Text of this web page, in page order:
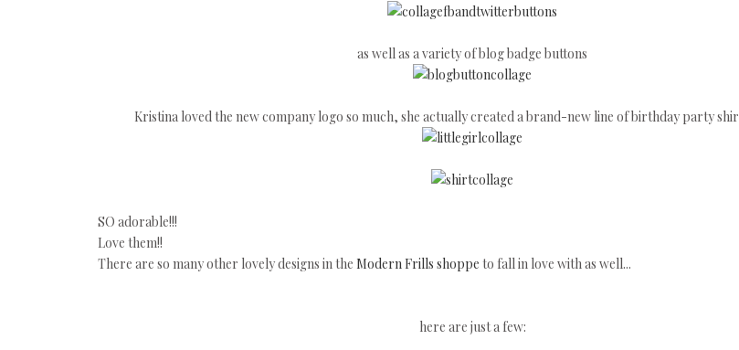
as well as a variety of blog badge buttons
Kristina loved the new company logo so much, she actually created a brand-new line of birthday party
SO adorable!!!
Love them!!
There are so many other lovely designs in the Modern Frills shoppe to fall in love with as well...
here are just a few: